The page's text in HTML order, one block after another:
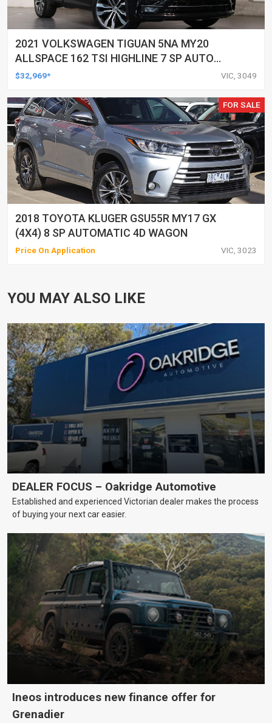
2021 VOLKSWAGEN TIGUAN 5NA MY20
ALLSPACE 162 TSI HIGHLINE 7 SP AUTO
DIRECT SHIFT 4D WAGON
$32,969* VIC, 3049
FOR SALE
2018 TOYOTA KLUGER GSU55R MY17 GX
(4X4) 8 SP AUTOMATIC 4D WAGON
Price On Application VIC, 3023
YOU MAY ALSO LIKE
DEALER FOCUS – Oakridge Automotive
Established and experienced Victorian dealer makes the process
of buying your next car easier.
Ineos introduces new finance offer for
Grenadier